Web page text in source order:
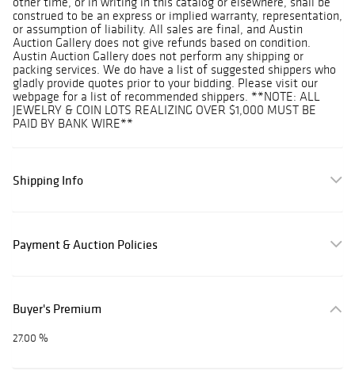
construed to be an express or implied warranty, representation,
or assumption of liability. All sales are final, and Austin
Auction Gallery does not give refunds based on condition.
Austin Auction Gallery does not perform any shipping or
packing services. We do have a list of suggested shippers who
gladly provide quotes prior to your bidding. Please visit our
webpage for a list of recommended shippers. **NOTE: ALL
JEWELRY & COIN LOTS REALIZING OVER $1,000 MUST BE
PAID BY BANK WIRE**
Shipping Info
Payment & Auction Policies
Buyer's Premium
27.00 %